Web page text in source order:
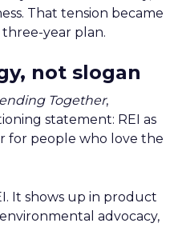
That tension became
year plan.
not slogan
Together,
statement: REI as
for people who love the
It shows up in product
advocacy,